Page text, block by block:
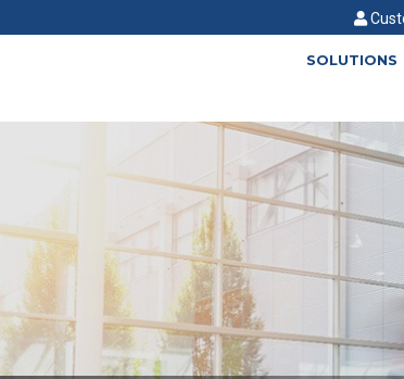
SOLUTIONS